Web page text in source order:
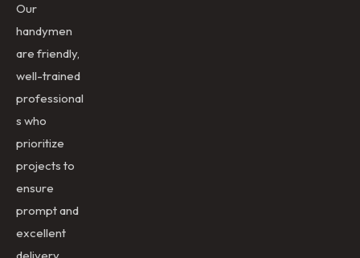
Our
handymen
are friendly,
well-trained
professional
s who
prioritize
projects to
ensure
prompt and
excellent